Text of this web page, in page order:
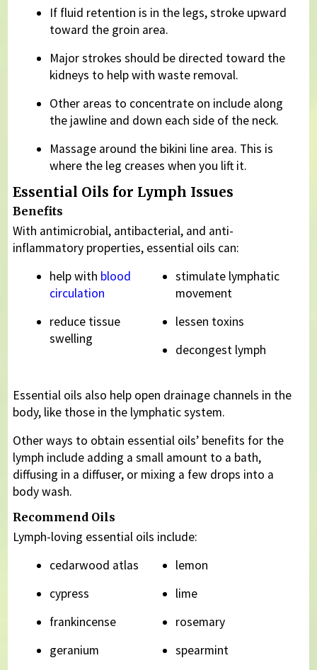
If fluid retention is in the legs, stroke upward
toward the groin area.
Major strokes should be directed toward the
kidneys to help with waste removal.
Other areas to concentrate on include along
the jawline and down each side of the neck.
Massage around the bikini line area. This is
where the leg creases when you lift it.
Essential Oils for Lymph Issues
Benefits
With antimicrobial, antibacterial, and anti-
inflammatory properties, essential oils can:
help with blood
circulation
reduce tissue
swelling
stimulate lymphatic
movement
lessen toxins
decongest lymph
Essential oils also help open drainage channels in the
body, like those in the lymphatic system.
Other ways to obtain essential oils’ benefits for the
lymph include adding a small amount to a bath,
diffusing in a diffuser, or mixing a few drops into a
body wash.
Recommend Oils
Lymph-loving essential oils include:
cedarwood atlas
cypress
frankincense
geranium
lemon
lime
rosemary
spearmint